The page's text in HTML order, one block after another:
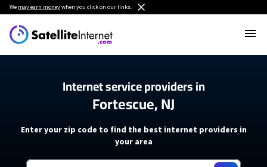
We may earn moneywhen you click on our links.
Internet service providers in
Fortescue, NJ
Enter your zip code to find the best internet providers in
your area